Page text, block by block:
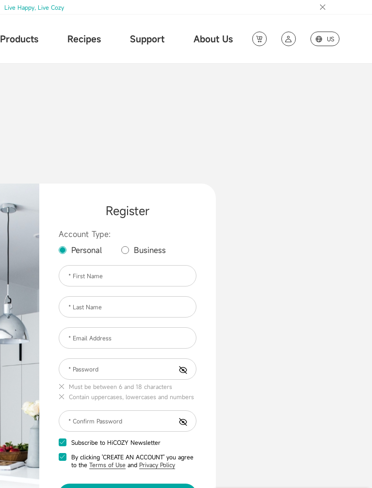
Live Happy, Live Cozy
Products Recipes Support About Us US
Register
Account Type:
Personal
Business
* First Name
* Last Name
* Email Address
* Password
Must be between 6 and 18 characters
Contain uppercases, lowercases and numbers
* Confirm Password
Subscribe to HiCOZY Newsletter
By clicking 'CREATE AN ACCOUNT' you agree
to the Terms of Use and Privacy Policy